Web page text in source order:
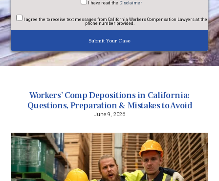
I have read the Disclaimer
I agree the to receive text messages from California Workers Compensation Lawyers at the
phone number provided.
Workers’ Comp Depositions in California:
Questions, Preparation & Mistakes to Avoid
June 9, 2026